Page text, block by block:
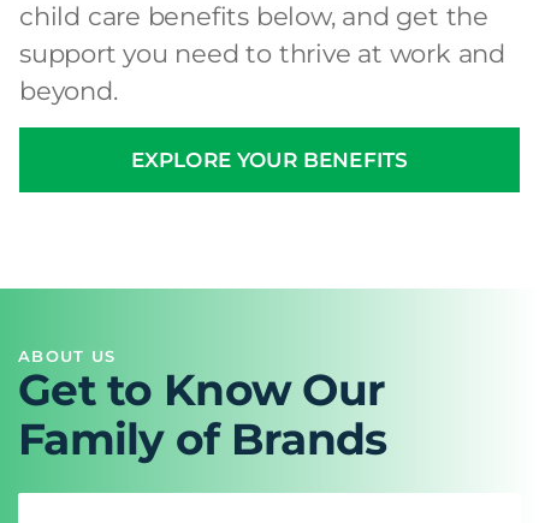
child care benefits below, and get the
support you need to thrive at work and
beyond.
EXPLORE YOUR BENEFITS
ABOUT US
Get to Know Our
Family of Brands